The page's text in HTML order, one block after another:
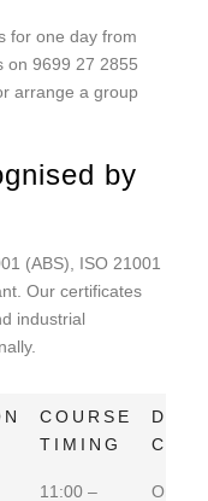
for one day from
on 9699 27 2855
arrange a group
by
(ABS), ISO 21001
Our certificates
industrial
COURSE
TIMING
DATE
COURSE
DATE
11:00 – On